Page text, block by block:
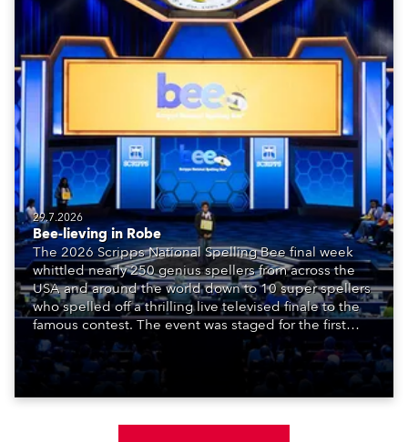
29.7.2026
Bee-lieving in Robe
The 2026 Scripps National Spelling Bee final week
whittled nearly 250 genius spellers from across the
USA and around the world down to 10 super spellers
who spelled off a thrilling live televised finale to the
famous contest. The event was staged for the first
time in a new venue, the DAR Constitution Hall in
Washington DC.